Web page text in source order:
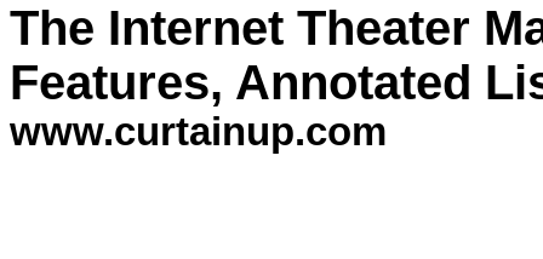
The Internet Theater
Features, Annotated
www.curtainup.com